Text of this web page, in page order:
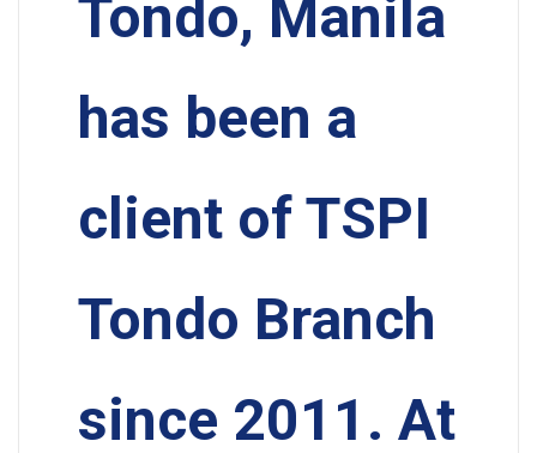
Tondo, Manila
has been a
client of TSPI
Tondo Branch
since 2011. At